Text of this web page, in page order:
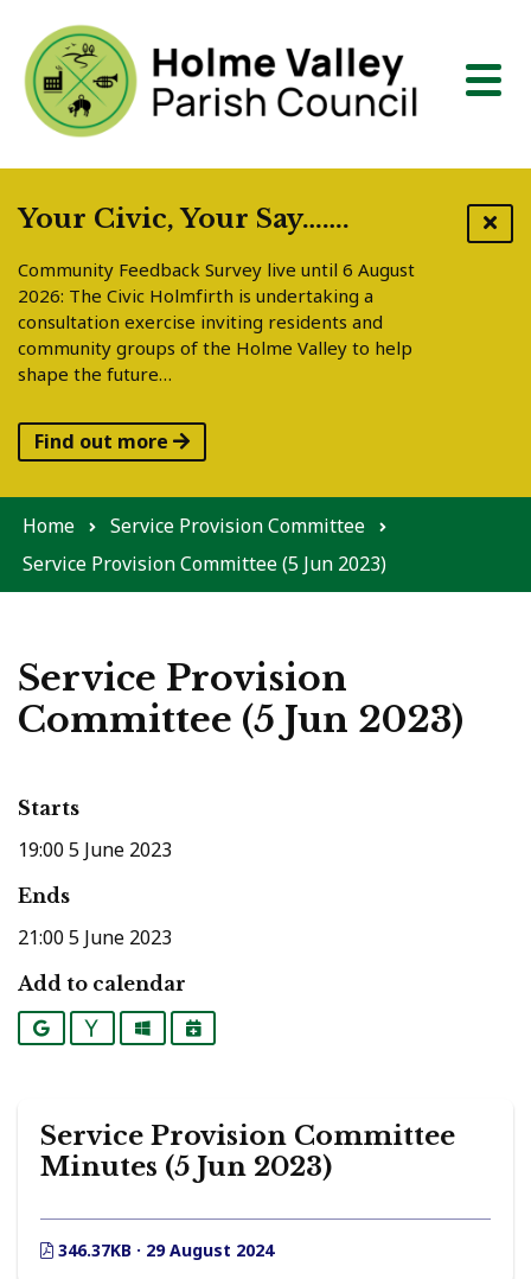
Your Civic, Your Say…….
Community Feedback Survey live until 6 August
2026: The Civic Holmfirth is undertaking a
consultation exercise inviting residents and
community groups of the Holme Valley to help
shape the future…
Find out more
Home
Service Provision Committee
Service Provision Committee (5 Jun 2023)
Service Provision
Committee (5 Jun 2023)
Starts
19:00 5 June 2023
Ends
21:00 5 June 2023
Add to calendar
Google YahooOutlookiCalendar
Service Provision Committee
Minutes (5 Jun 2023)
346.37KB · 29 August 2024